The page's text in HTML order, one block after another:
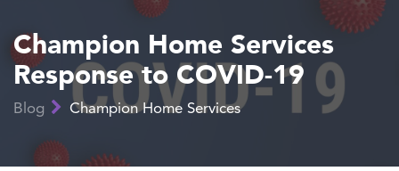
Champion Home Services
Response to COVID-19
Blog Champion Home Services